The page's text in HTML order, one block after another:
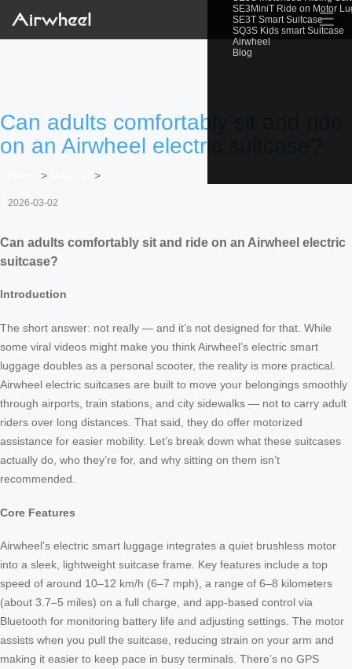
SE3MiniT Ride on Motor
SE3T Smart Suitcase
SQ3S Kids smart Suitcase
Airwheel
Blog
☰
Can adults comfortably sit and ride
on an Airwheel electric suitcase?
> >
2026-03-02
Can adults comfortably sit and ride on an Airwheel electric
suitcase?
Introduction
The short answer: not really — and it’s not designed for that. While
some viral videos might make you think Airwheel’s electric smart
luggage doubles as a personal scooter, the reality is more practical.
Airwheel electric suitcases are built to move your belongings smoothly
through airports, train stations, and city sidewalks — not to carry adult
riders over long distances. That said, they do offer motorized
assistance for easier mobility. Let’s break down what these suitcases
actually do, who they’re for, and why sitting on them isn’t
recommended.
Core Features
Airwheel’s electric smart luggage integrates a quiet brushless motor
into a sleek, lightweight suitcase frame. Key features include a top
speed of around 10–12 km/h (6–7 mph), a range of 6–8 kilometers
(about 3.7–5 miles) on a full charge, and app-based control via
Bluetooth for monitoring battery life and adjusting settings. The motor
assists when you pull the suitcase, reducing strain on your arm and
making it easier to keep pace in busy terminals. There’s no GPS